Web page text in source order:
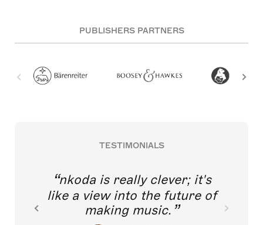
PUBLISHERS PARTNERS
TESTIMONIALS
nkoda is really clever; it's
like a view into the future of
making music.